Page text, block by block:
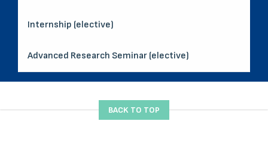
Internship (elective)
Advanced Research Seminar (elective)
BACK TO TOP